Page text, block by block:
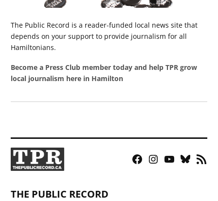
The Public Record is a reader-funded local news site that
depends on your support to provide journalism for all
Hamiltonians.
Become a Press Club member today and help TPR grow
local journalism here in Hamilton
Facebook
Instagram
YouTubeBluesky
RSS
THE PUBLIC RECORD